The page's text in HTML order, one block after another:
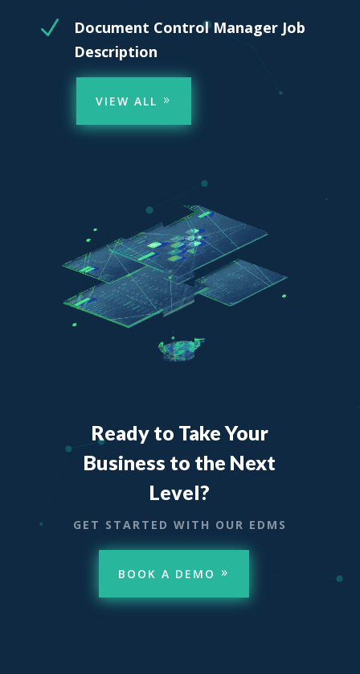
N
Document Control Manager Job
Description
VIEW ALL
Ready to Take Your
Business to the Next
Level?
GET STARTED WITH OUR EDMS
BOOK A DEMO